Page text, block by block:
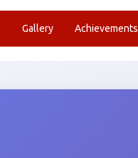
Gallery Achievements